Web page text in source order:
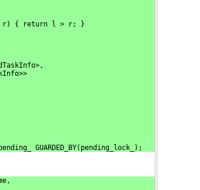
{ return l > r; }
GUARDED_BY(pending_lock_);